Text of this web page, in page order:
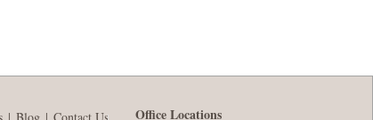
Office Locations